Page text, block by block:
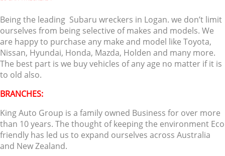
Being the leading Subaru wreckers in Logan. we don’t limit
ourselves from being selective of makes and models. We
are happy to purchase any make and model like Toyota,
Nissan, Hyundai, Honda, Mazda, Holden and many more.
The best part is we buy vehicles of any age no matter if it is
to old also.
BRANCHES:
King Auto Group is a family owned Business for over more
than 10 years. The thought of keeping the environment Eco
friendly has led us to expand ourselves across Australia
and New Zealand.